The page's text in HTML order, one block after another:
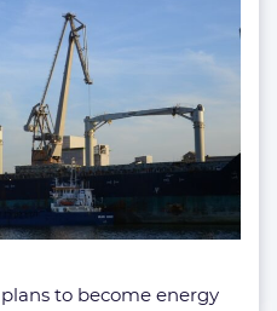
to become energy